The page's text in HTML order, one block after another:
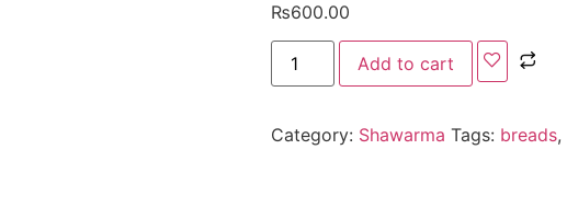
₨600.00
Add to cart
Category: Shawarma Tags: breads,